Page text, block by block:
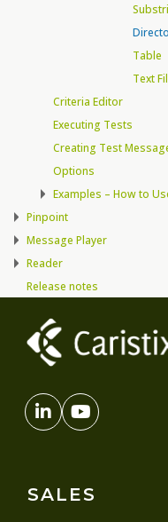
Table
Text
Criteria Editor
Executing Tests
Creating Test
Options
Examples – How to
Pinpoint
Message Player
Reader
Release notes
SALES